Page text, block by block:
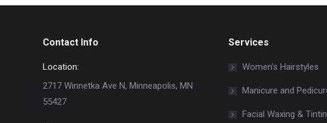
Contact Info
Location:
2717 Winnetka Ave N, Minneapolis, MN
55427
Services
Women’s Hairstyles
Manicure and
Facial Waxing &